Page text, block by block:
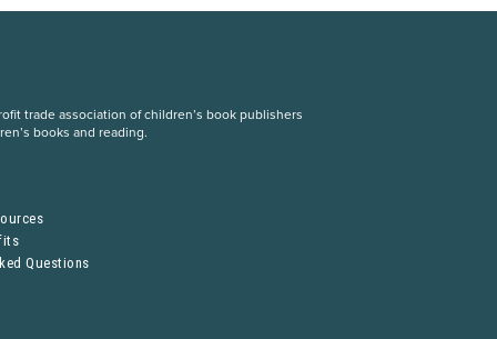
trade association of children’s book publishers
books and reading.
Questions